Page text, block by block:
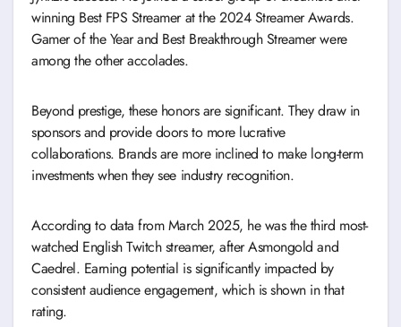
winning Best FPS Streamer at the 2024 Streamer Awards.
Gamer of the Year and Best Breakthrough Streamer were
among the other accolades.
Beyond prestige, these honors are significant. They draw in
sponsors and provide doors to more lucrative
collaborations. Brands are more inclined to make long-term
investments when they see industry recognition.
According to data from March 2025, he was the third most-
watched English Twitch streamer, after Asmongold and
Caedrel. Earning potential is significantly impacted by
consistent audience engagement, which is shown in that
rating.